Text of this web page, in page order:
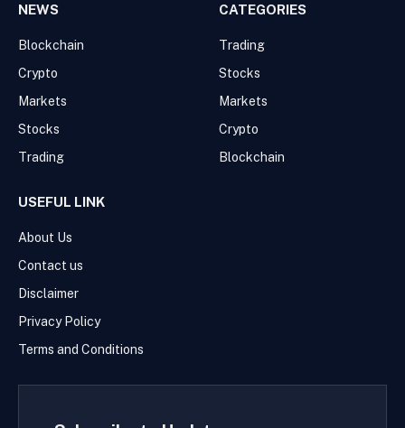
NEWS
Blockchain
Crypto
Markets
Stocks
Trading
CATEGORIES
Trading
Stocks
Markets
Crypto
Blockchain
USEFUL LINK
About Us
Contact us
Disclaimer
Privacy Policy
Terms and Conditions